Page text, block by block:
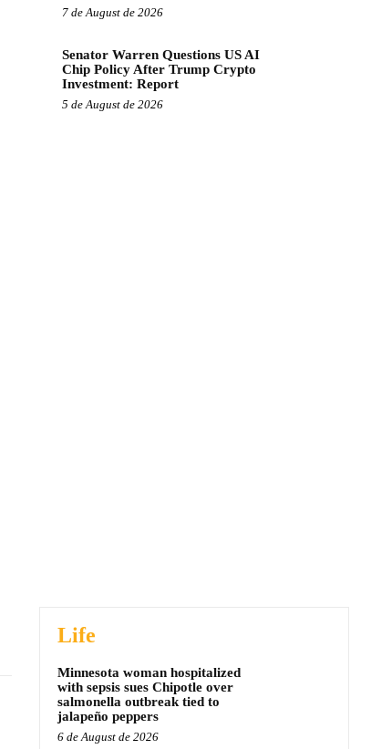
7 de August de 2026
Senator Warren Questions US AI
Chip Policy After Trump Crypto
Investment: Report
5 de August de 2026
Life
Minnesota woman hospitalized
with sepsis sues Chipotle over
salmonella outbreak tied to
jalapeño peppers
6 de August de 2026